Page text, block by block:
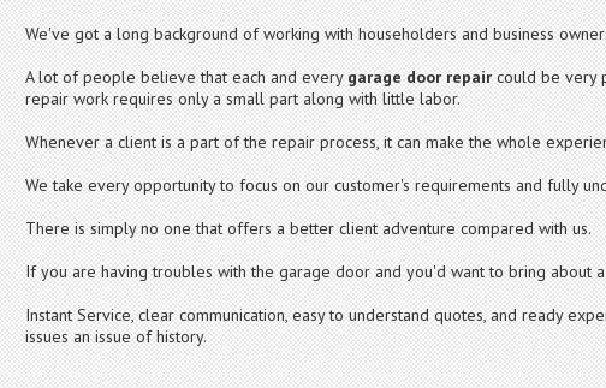
We've got a long background of working with householders and business
A lot of people believe that each and everygarage door repaircould be very
repair work requires only a small part along with little labor.
Whenever a client is a part of the repair process, it can make the whole
We take every opportunity to focus on our customer's requirements and fully
There is simply no one that offers a better client adventure compared with us.
If you are having troubles with the garage door and you'd want to bring about
Instant Service, clear communication, easy to understand quotes, and ready
issues an issue of history.